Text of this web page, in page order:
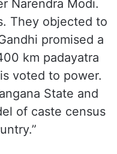
Narendra Modi.
They objected to
promised a
km padayatra
voted to power.
State and
of caste census